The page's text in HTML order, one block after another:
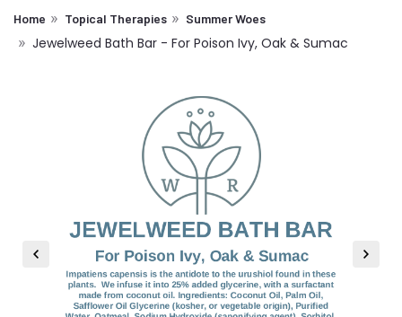
Home Topical Therapies Summer Woes
Jewelweed Bath Bar - For Poison Ivy, Oak & Sumac